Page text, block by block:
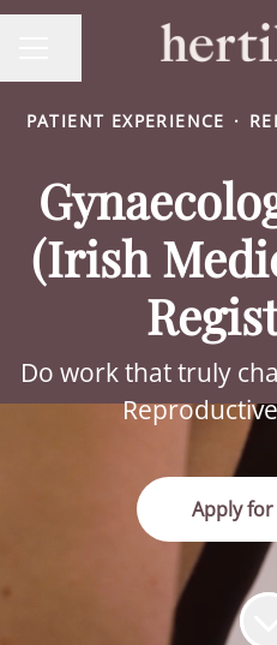
PATIENT EXPERIENCE ·
(Irish
Do work that truly
Apply